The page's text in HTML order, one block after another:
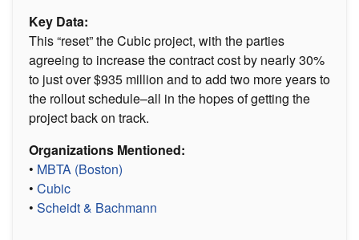
Key Data:
This “reset” the Cubic project, with the parties
agreeing to increase the contract cost by nearly 30%
to just over $935 million and to add two more years to
the rollout schedule–all in the hopes of getting the
project back on track.
Organizations Mentioned:
• MBTA (Boston)
• Cubic
• Scheidt & Bachmann